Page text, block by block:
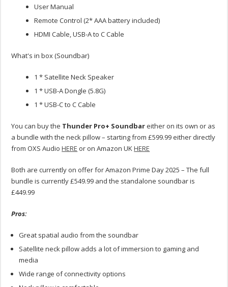
User Manual
Remote Control (2* AAA battery included)
HDMI Cable, USB-A to C Cable
What's in box (Soundbar)
1 * Satellite Neck Speaker
1 * USB-A Dongle (5.8G)
1 * USB-C to C Cable
You can buy the Thunder Pro+ Soundbareither on its own or as
a bundle with the neck pillow – starting from £599.99 either directly
from OXS AudioHERE or on Amazon UKHERE
Both are currently on offer for Amazon Prime Day 2025 – The full
bundle is currently £549.99 and the standalone soundbar is
£449.99
Pros:
Great spatial audio from the soundbar
Satellite neck pillow adds a lot of immersion to gaming and
media
Wide range of connectivity options